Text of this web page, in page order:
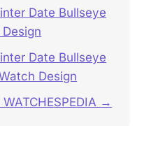
Date Bullseye
Date Bullseye
Design
→